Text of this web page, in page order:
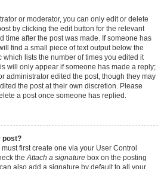
or moderator, you can only edit or delete
by clicking the edit button for the relevant
time after the post was made. If someone has
find a small piece of text output below the
which lists the number of times you edited it
will only appear if someone has made a reply;
administrator edited the post, though they may
the post at their own discretion. Please
a post once someone has replied.
post?
first create one via your User Control
theAttach a signature box on the posting
also add a signature by default to all your